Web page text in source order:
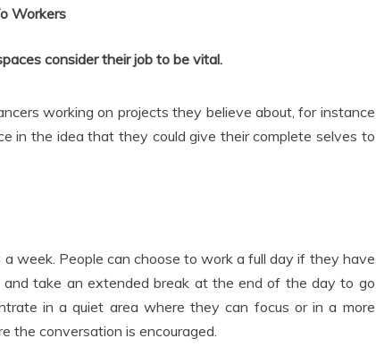
Workers
consider their job to be vital.
working on projects they believe about, for instance
in the idea that they could give their complete selves to
week. People can choose to work a full day if they have
take an extended break at the end of the day to go
in a quiet area where they can focus or in a more
the conversation is encouraged.